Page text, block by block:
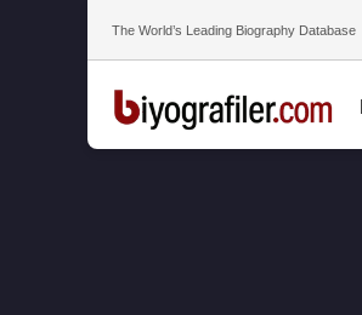
The World’s Leading Biography Database